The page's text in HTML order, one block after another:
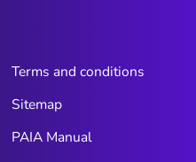
Terms and conditions
Sitemap
PAIA Manual